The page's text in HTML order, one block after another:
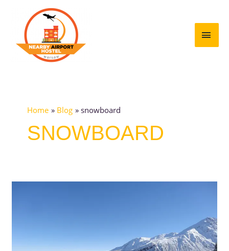
content
Home Blog snowboard
SNOWBOARD